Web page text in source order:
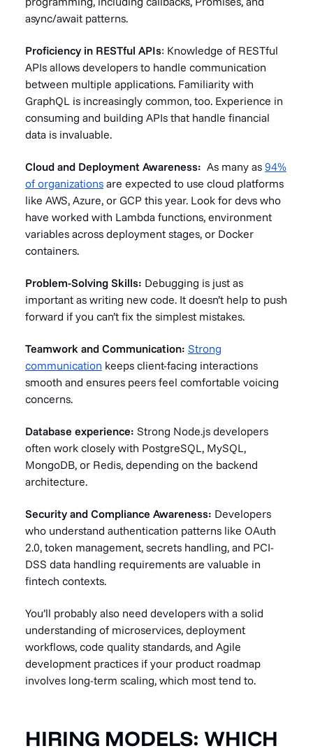
async/await patterns.
Proficiency in RESTful APIs: Knowledge of RESTful
APIs allows developers to handle communication
between multiple applications. Familiarity with
GraphQL is increasingly common, too. Experience in
consuming and building APIs that handle financial
data is invaluable.
Cloud and Deployment Awareness: As many as 94%
of organizations are expected to use cloud platforms
like AWS, Azure, or GCP this year. Look for devs who
have worked with Lambda functions, environment
variables across deployment stages, or Docker
containers.
Problem-Solving Skills: Debugging is just as
important as writing new code. It doesn’t help to push
forward if you can’t fix the simplest mistakes.
Teamwork and Communication: Strong
communication keeps client-facing interactions
smooth and ensures peers feel comfortable voicing
concerns.
Database experience: Strong Node.js developers
often work closely with PostgreSQL, MySQL,
MongoDB, or Redis, depending on the backend
architecture.
Security and Compliance Awareness: Developers
who understand authentication patterns like OAuth
2.0, token management, secrets handling, and PCI-
DSS data handling requirements are valuable in
fintech contexts.
You’ll probably also need developers with a solid
understanding of microservices, deployment
workflows, code quality standards, and Agile
development practices if your product roadmap
involves long-term scaling, which most tend to.
HIRING MODELS: WHICH